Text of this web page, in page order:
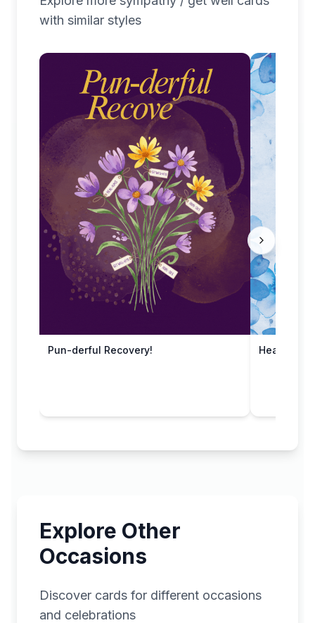
with similar styles
Pun-derful Recovery! Healing
Explore Other
Occasions
Discover cards for different occasions
and celebrations